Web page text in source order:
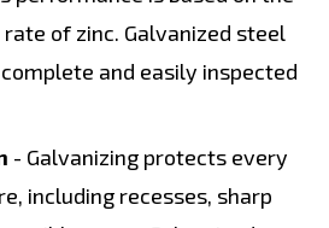
of zinc. Galvanized steel
and easily inspected
- Galvanizing protects every
including recesses, sharp